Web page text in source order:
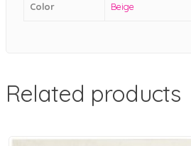
Color Beige
Related products